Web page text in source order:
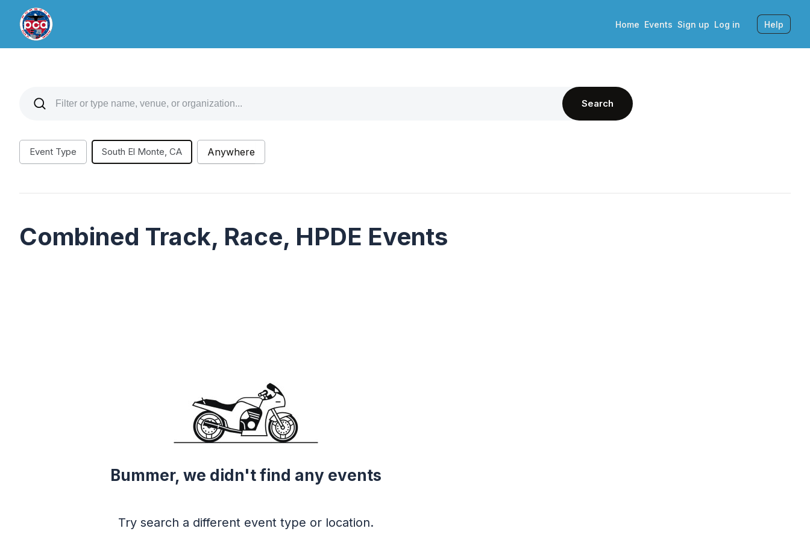
Home Events Sign up Log in Help
Search
Event Type South El Monte, CA Anywhere
Combined Track, Race, HPDE Events
Bummer, we didn't find any events
Try search a different event type or location.